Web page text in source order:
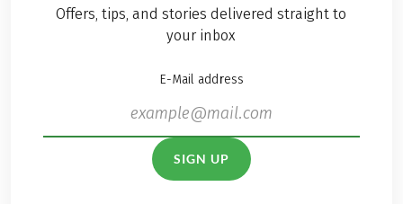
Offers, tips, and stories delivered straight to
your inbox
E-Mail address
SIGN UP